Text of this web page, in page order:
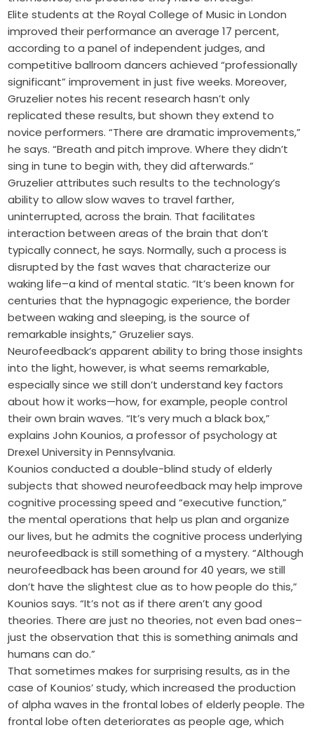
Elite students at the Royal College of Music in London
improved their performance an average 17 percent,
according to a panel of independent judges, and
competitive ballroom dancers achieved “professionally
significant” improvement in just five weeks. Moreover,
Gruzelier notes his recent research hasn’t only
replicated these results, but shown they extend to
novice performers. “There are dramatic improvements,”
he says. “Breath and pitch improve. Where they didn’t
sing in tune to begin with, they did afterwards.”
Gruzelier attributes such results to the technology’s
ability to allow slow waves to travel farther,
uninterrupted, across the brain. That facilitates
interaction between areas of the brain that don’t
typically connect, he says. Normally, such a process is
disrupted by the fast waves that characterize our
waking life–a kind of mental static. “It’s been known for
centuries that the hypnagogic experience, the border
between waking and sleeping, is the source of
remarkable insights,” Gruzelier says.
Neurofeedback’s apparent ability to bring those insights
into the light, however, is what seems remarkable,
especially since we still don’t understand key factors
about how it works—how, for example, people control
their own brain waves. “It’s very much a black box,”
explains John Kounios, a professor of psychology at
Drexel University in Pennsylvania.
Kounios conducted a double-blind study of elderly
subjects that showed neurofeedback may help improve
cognitive processing speed and “executive function,”
the mental operations that help us plan and organize
our lives, but he admits the cognitive process underlying
neurofeedback is still something of a mystery. “Although
neurofeedback has been around for 40 years, we still
don’t have the slightest clue as to how people do this,”
Kounios says. “It’s not as if there aren’t any good
theories. There are just no theories, not even bad ones–
just the observation that this is something animals and
humans can do.”
That sometimes makes for surprising results, as in the
case of Kounios’ study, which increased the production
of alpha waves in the frontal lobes of elderly people. The
frontal lobe often deteriorates as people age, which